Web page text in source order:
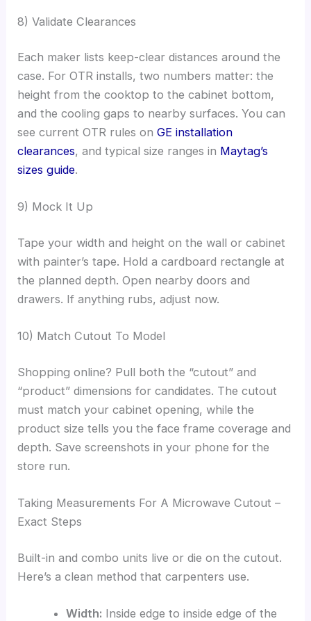
8) Validate Clearances
Each maker lists keep-clear distances around the
case. For OTR installs, two numbers matter: the
height from the cooktop to the cabinet bottom,
and the cooling gaps to nearby surfaces. You can
see current OTR rules onGE installation
clearances, and typical size ranges in Maytag’s
sizes guide.
9) Mock It Up
Tape your width and height on the wall or cabinet
with painter’s tape. Hold a cardboard rectangle at
the planned depth. Open nearby doors and
drawers. If anything rubs, adjust now.
10) Match Cutout To Model
Shopping online? Pull both the “cutout” and
“product” dimensions for candidates. The cutout
must match your cabinet opening, while the
product size tells you the face frame coverage and
depth. Save screenshots in your phone for the
store run.
Taking Measurements For A Microwave Cutout –
Exact Steps
Built-in and combo units live or die on the cutout.
Here’s a clean method that carpenters use.
Width: Inside edge to inside edge of the